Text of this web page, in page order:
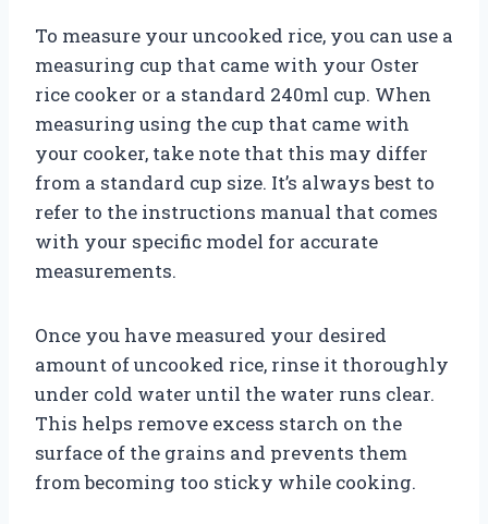
To measure your uncooked rice, you can use a
measuring cup that came with your Oster
rice cooker or a standard 240ml cup. When
measuring using the cup that came with
your cooker, take note that this may differ
from a standard cup size. It’s always best to
refer to the instructions manual that comes
with your specific model for accurate
measurements.
Once you have measured your desired
amount of uncooked rice, rinse it thoroughly
under cold water until the water runs clear.
This helps remove excess starch on the
surface of the grains and prevents them
from becoming too sticky while cooking.